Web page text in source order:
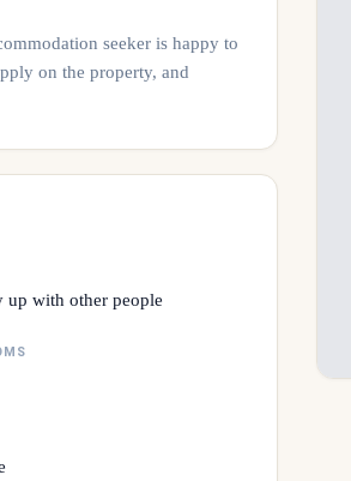
seeker is happy to
on the property, and
up with other people